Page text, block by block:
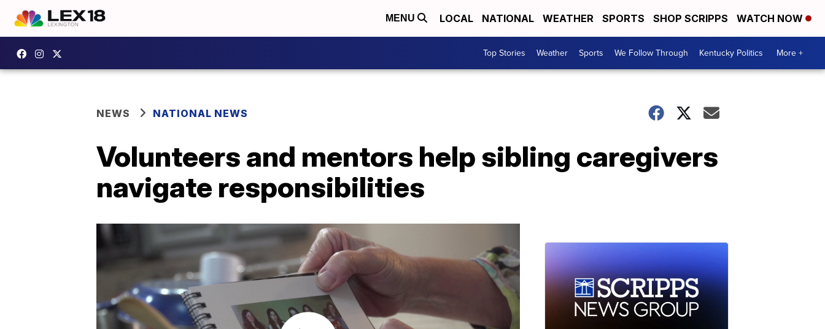
MENU LOCAL NATIONAL WEATHER SPORTS SHOP SCRIPPS WATCH NOW
Top Stories Weather Sports We Follow Through Kentucky Politics More +
NEWS NATIONAL NEWS
Volunteers and mentors help sibling caregivers
navigate responsibilities